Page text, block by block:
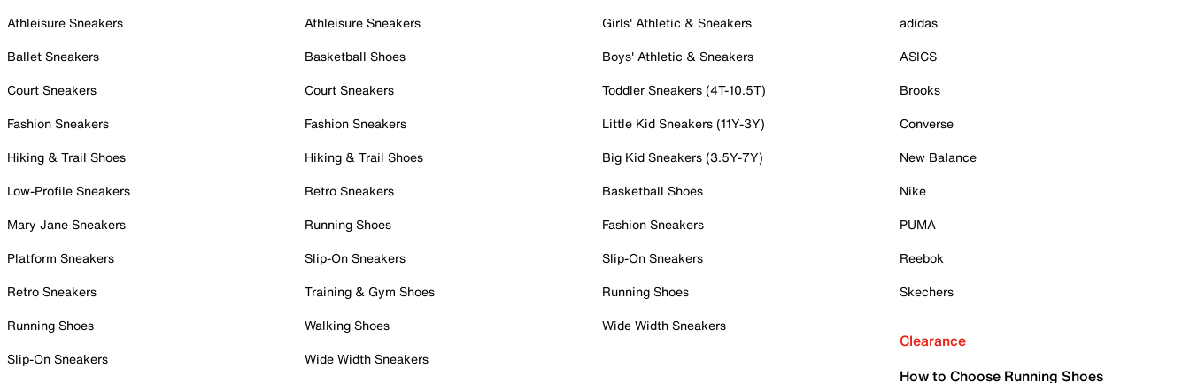
Athleisure Sneakers
Ballet Sneakers
Court Sneakers
Fashion Sneakers
Hiking & Trail Shoes
Low-Profile Sneakers
Mary Jane Sneakers
Platform Sneakers
Retro Sneakers
Running Shoes
Slip-On Sneakers
Athleisure Sneakers
Basketball Shoes
Court Sneakers
Fashion Sneakers
Hiking & Trail Shoes
Retro Sneakers
Running Shoes
Slip-On Sneakers
Training & Gym Shoes
Walking Shoes
Wide Width Sneakers
Girls' Athletic & Sneakers
Boys' Athletic & Sneakers
Toddler Sneakers (4T-10.5T)
Little Kid Sneakers (11Y-3Y)
Big Kid Sneakers (3.5Y-7Y)
Basketball Shoes
Fashion Sneakers
Slip-On Sneakers
Running Shoes
Wide Width Sneakers
adidas
ASICS
Brooks
Converse
New Balance
Nike
PUMA
Reebok
Skechers
Clearance
How to Choose Running Shoes